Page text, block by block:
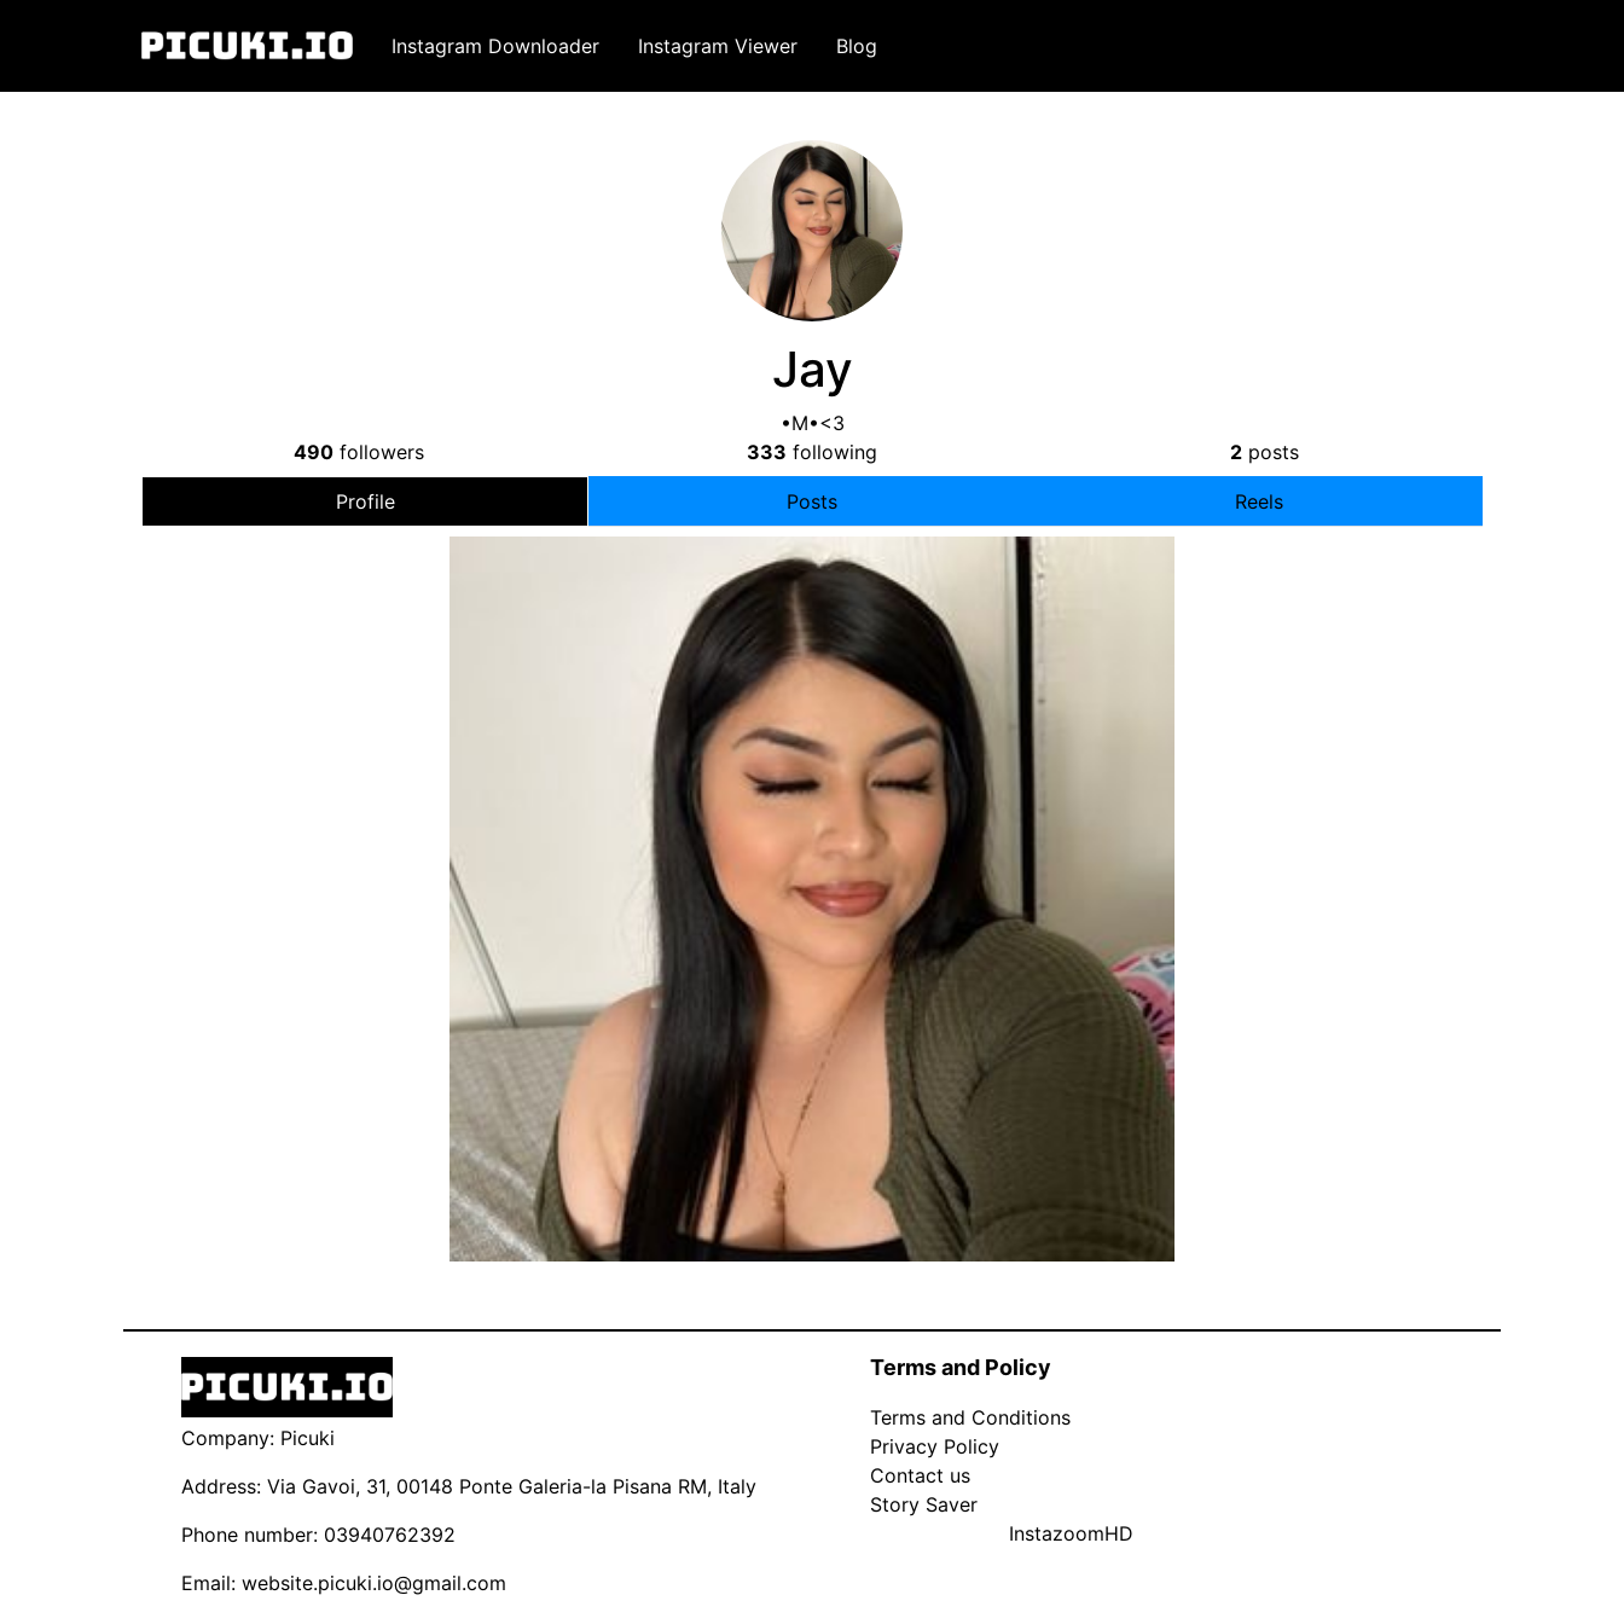
Instagram Downloader Instagram Viewer Blog
Jay
•M•<3
490 followers 333 following 2 posts
Profile Posts Reels
Company: Picuki
Address: Via Gavoi, 31, 00148 Ponte Galeria-la Pisana RM, Italy
Phone number: 03940762392
Email: website.picuki.io@gmail.com
Terms and Policy
Terms and Conditions
Privacy Policy
Contact us
Story Saver
InstazoomHD